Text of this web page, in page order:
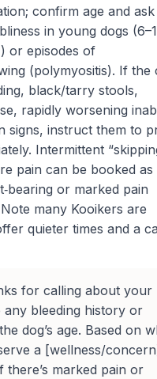
confirm age and
in young dogs
or episodes of
(polymyositis). If the
black/tarry stools,
rapidly worsening
signs, instruct them to
Intermittent
pain can be booked as
or marked pain
many Kooikers are
quieter times and a
for calling about your
bleeding history or
dog’s age. Based on
a [wellness/
there’s marked pain or